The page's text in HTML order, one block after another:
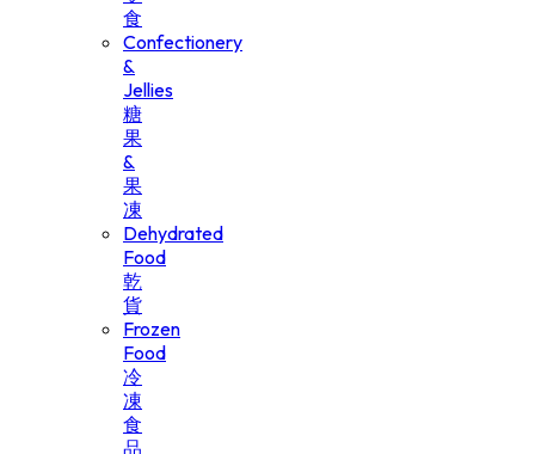
食
Confectionery
&
Jellies
糖
果
&
果
凍
Dehydrated
Food
乾
貨
Frozen
Food
冷
凍
食
品